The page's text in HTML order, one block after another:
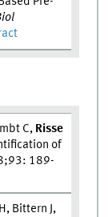
C, Risse
of
189-
Bittern J,